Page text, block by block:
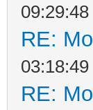
09:29:48
RE:
03:18:49
RE: